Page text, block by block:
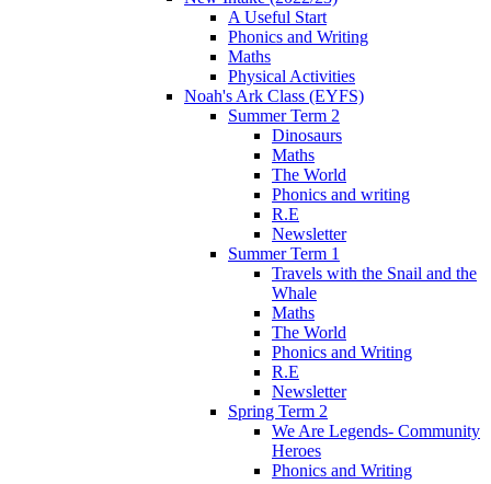
A Useful Start
Phonics and Writing
Maths
Physical Activities
Noah's Ark Class (EYFS)
Summer Term 2
Dinosaurs
Maths
The World
Phonics and writing
R.E
Newsletter
Summer Term 1
Travels with the Snail and the
Whale
Maths
The World
Phonics and Writing
R.E
Newsletter
Spring Term 2
We Are Legends- Community
Heroes
Phonics and Writing